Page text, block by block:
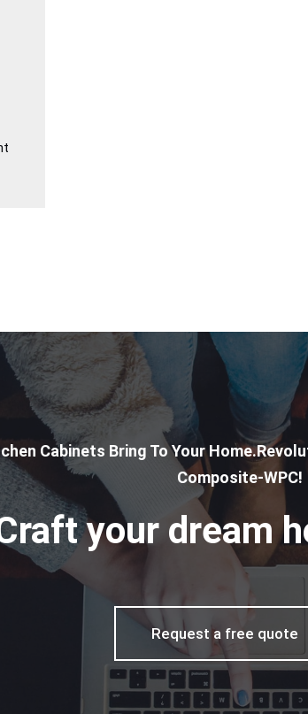
Cabinets Bring To Your
Composite-WPC!
your dream
Request a free quote